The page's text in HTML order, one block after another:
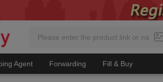
Agent Forwarding Fill & Buy